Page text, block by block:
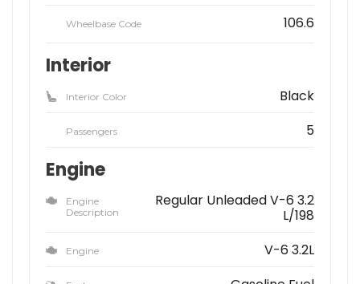
Wheelbase Code 106.6
Interior
Interior Color Black
Passengers 5
Engine
Engine
Description
Regular Unleaded V-6 3.2
L/198
Engine V-6 3.2L